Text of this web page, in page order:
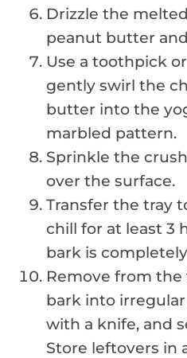
Drizzle the
peanut butter
Use a toothpick
gently swirl the
butter into the
marbled pattern.
Sprinkle the
over the surface.
Transfer the tray
chill for at least 3
bark is
Remove from
bark into
with a knife, and
Store leftovers in